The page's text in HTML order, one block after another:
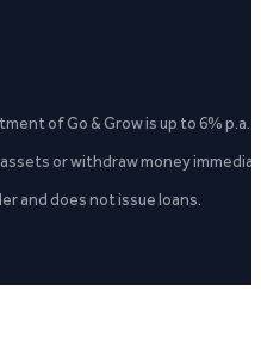
of Go & Grow is up to 6%
or withdraw money
and does not issue loans.